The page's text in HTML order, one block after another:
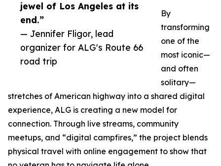
jewel of Los Angeles at its
end.”
— Jennifer Fligor, lead
organizer for ALG's Route 66
road trip
By
transforming
one of the
most iconic—
and often
solitary—
stretches of American highway into a shared digital
experience, ALG is creating a new model for
connection. Through live streams, community
meetups, and “digital campfires,” the project blends
physical travel with online engagement to show that